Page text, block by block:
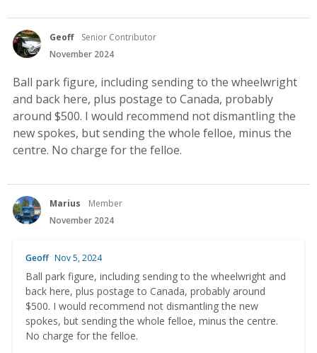
Geoff
Senior Contributor
November 2024
Ball park figure, including sending to the wheelwright
and back here, plus postage to Canada, probably
around $500. I would recommend not dismantling the
new spokes, but sending the whole felloe, minus the
centre. No charge for the felloe.
Marius
Member
November 2024
Geoff Nov 5, 2024
Ball park figure, including sending to the wheelwright and
back here, plus postage to Canada, probably around
$500. I would recommend not dismantling the new
spokes, but sending the whole felloe, minus the centre.
No charge for the felloe.